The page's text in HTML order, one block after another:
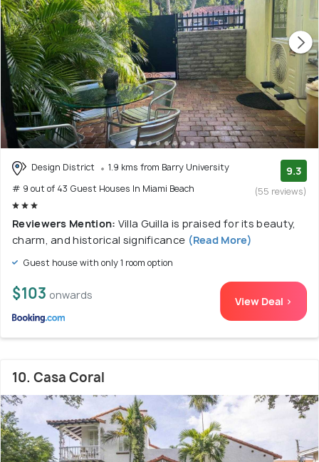
Design District
1.9 kms from Barry University
# 9 out of 43 Guest Houses In Miami Beach
9.3
(55 reviews)
Reviewers Mention: Villa Guilla is praised for its beauty,
charm, and historical significance (Read More)
Guest house with only 1 room option
$103 onwards View Deal >
10. Casa Coral